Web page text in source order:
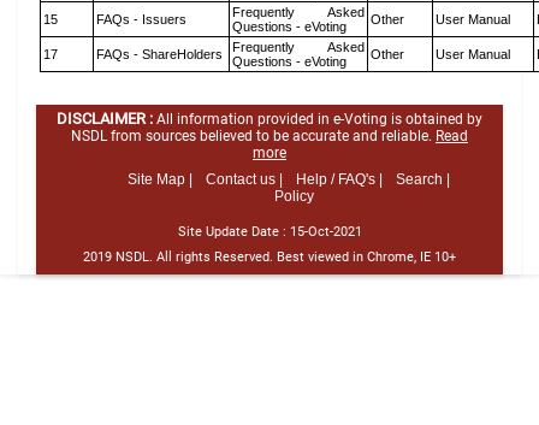
15 FAQs - Issuers
Frequently Asked
Questions - eVoting
Other User Manual
17 FAQs - ShareHolders
Frequently Asked
Questions - eVoting
Other User Manual
DISCLAIMER : All information provided in e-Voting is obtained by
NSDL from sources believed to be accurate and reliable. Read
more
Site Map |
Contact us | Help / FAQ's |
Search |
Policy
Site Update Date : 15-Oct-2021
2019 NSDL. All rights Reserved. Best viewed in Chrome, IE 10+